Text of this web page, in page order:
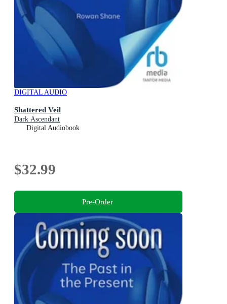
DIGITAL AUDIO
Shattered Veil
Dark Ascendant
Digital Audiobook
$32.99
Pre-Order